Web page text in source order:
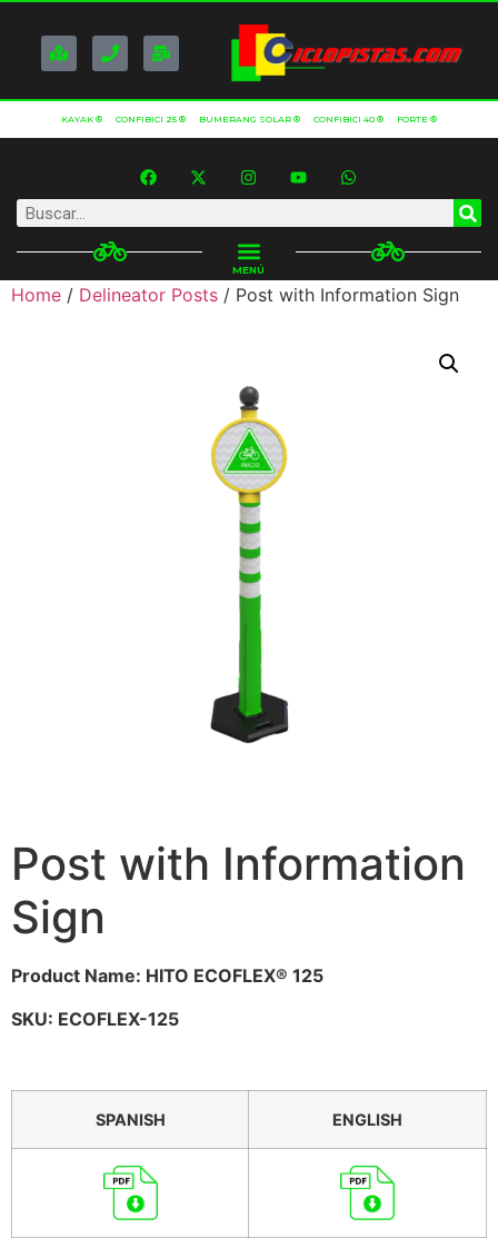
KAYAK ® CONFIBICI 25 ® BUMERANG SOLAR ® CONFIBICI 40 ® FORTE ®
MENÚ
Home / Delineator Posts / Post with Information Sign
Post with Information
Sign
Product Name: HITO ECOFLEX® 125
SKU: ECOFLEX-125
SPANISH ENGLISH